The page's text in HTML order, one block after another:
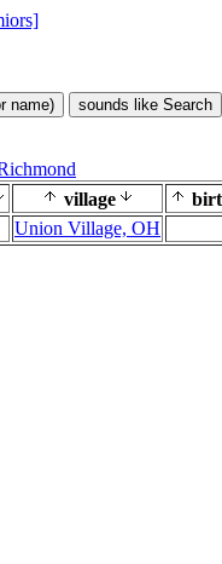
name) sounds like Search
village
Union Village, OH